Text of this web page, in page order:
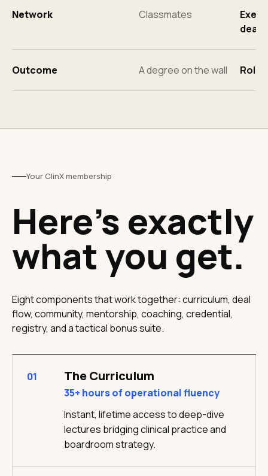
Network Classmates
deal
Outcome A degree on the wall
Your ClinX membership
Here's exactly
what you get.
Eight components that work together: curriculum, deal
flow, community, mentorship, coaching, credential,
registry, and a tactical bonus suite.
01 The Curriculum
35+ hours of operational fluency
Instant, lifetime access to deep-dive
lectures bridging clinical practice and
boardroom strategy.